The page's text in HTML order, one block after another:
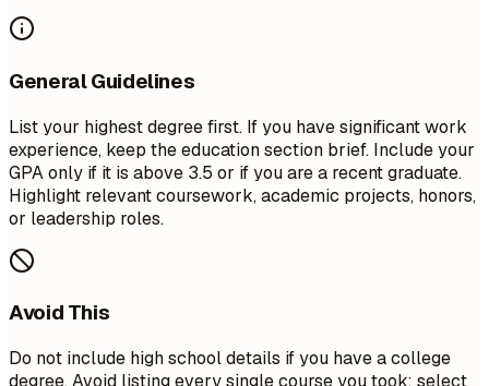
General Guidelines
List your highest degree first. If you have significant work
experience, keep the education section brief. Include your
GPA only if it is above 3.5 or if you are a recent graduate.
Highlight relevant coursework, academic projects, honors,
or leadership roles.
Avoid This
Do not include high school details if you have a college
degree. Avoid listing every single course you took; select